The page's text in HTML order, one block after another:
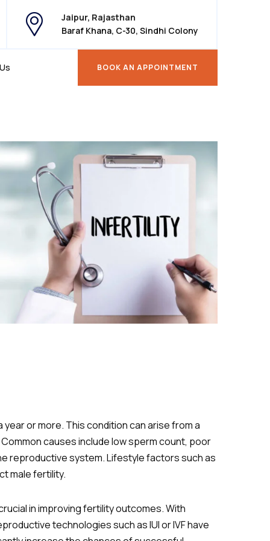
Jaipur, Rajasthan
Baraf Khana, C-30, Sindhi Colony
BOOK AN APPOINTMENT
or more. This condition can arise from a
causes include low sperm count, poor
reproductive system. Lifestyle factors such as
male fertility.
in improving fertility outcomes. With
technologies such as IUI or IVF have